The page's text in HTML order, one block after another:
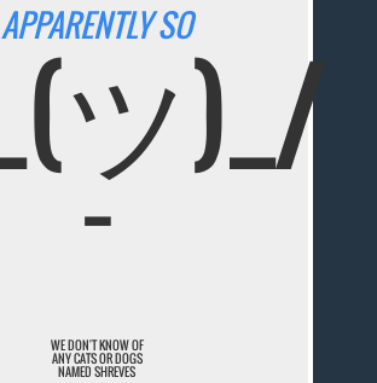
APPARENTLY SO
ツ)_/
¯
WE DON'T KNOW OF
ANY CATS OR DOGS
NAMED SHREVES